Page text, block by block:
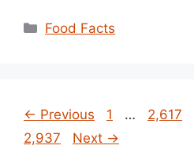
Categories
Food Facts
← Previous Page
1 … Page
2,617
2,937
Next →